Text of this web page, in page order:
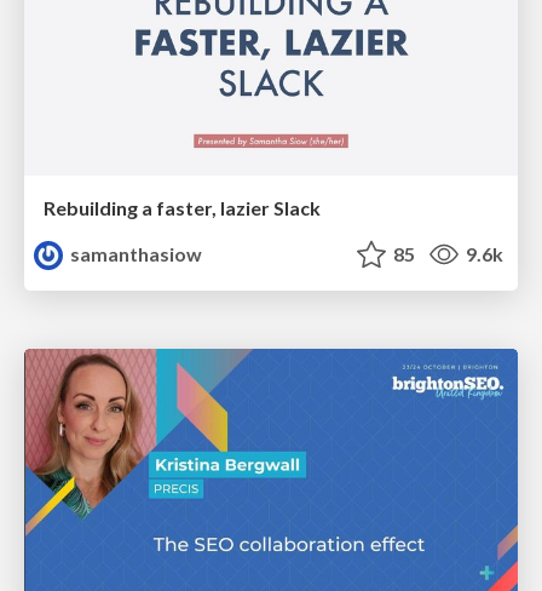
Rebuilding a faster, lazier Slack
samanthasiow
85 9.6k